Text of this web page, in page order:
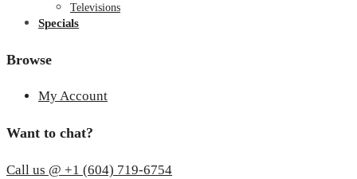
Televisions
Specials
Browse
My Account
Want to chat?
Call us @ +1 (604) 719-6754